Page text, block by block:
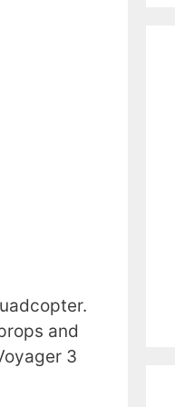
and
3